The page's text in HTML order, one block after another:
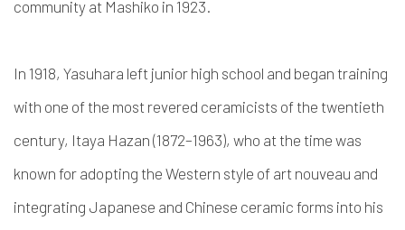
community at Mashiko in 1923.
In 1918, Yasuhara left junior high school and began training
with one of the most revered ceramicists of the twentieth
century, Itaya Hazan (1872–1963), who at the time was
known for adopting the Western style of art nouveau and
integrating Japanese and Chinese ceramic forms into his